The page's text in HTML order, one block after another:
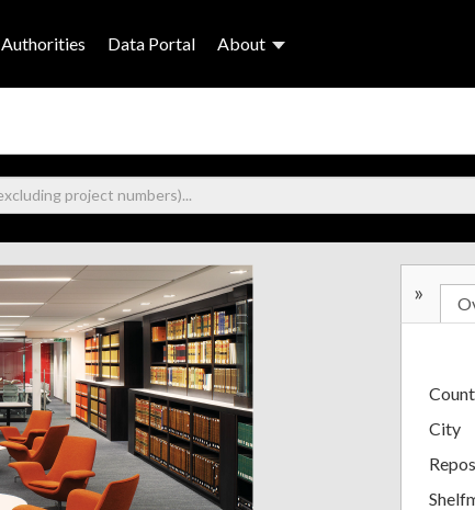
Authorities Data Portal About
»
City